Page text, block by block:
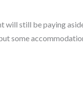
will still be paying
some